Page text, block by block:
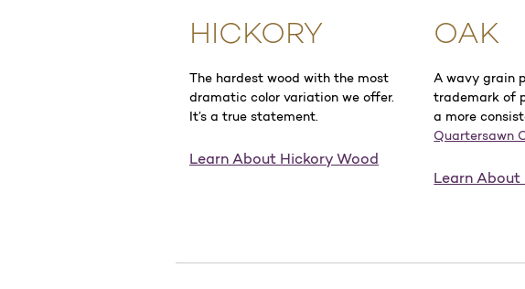
HICKORY
The hardest wood with the most
dramatic color variation we offer.
It’s a true statement.
Learn About Hickory Wood
OAK
A wavy grain
trademark of
a more
Quartersawn
Learn About